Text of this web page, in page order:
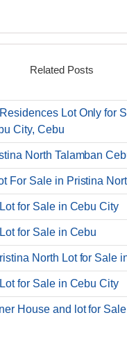
Related Posts
Lot Only for
City, Cebu
North Talamban
For Sale in Pristina
for Sale in Cebu City
for Sale in Cebu
North Lot for Sale
for Sale in Cebu City
House and lot for